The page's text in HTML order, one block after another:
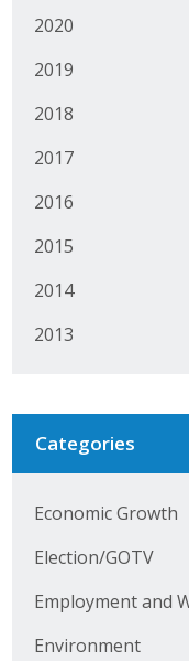
2020
2019
2018
2017
2016
2015
2014
2013
Categories
Economic Growth
Election/GOTV
Employment and
Environment